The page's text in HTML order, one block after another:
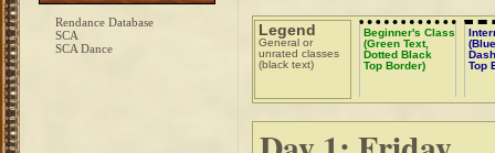
Rendance Database
SCA
SCA Dance
Legend
General or
unrated classes
(black text)
Beginner's Class
(Green Text,
Dotted Black
Top Border)
Top